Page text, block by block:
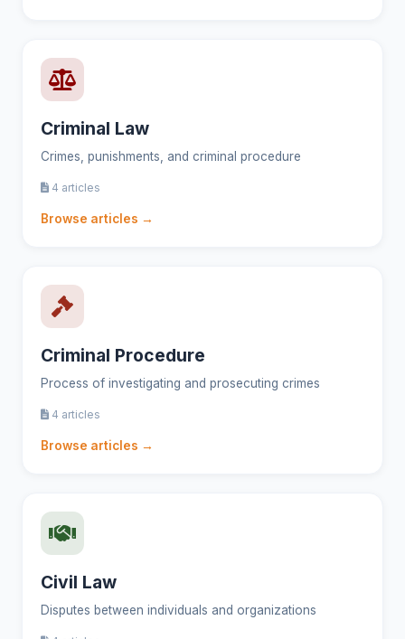
Criminal Law
Crimes, punishments, and criminal procedure
4 articles
Browse articles →
Criminal Procedure
Process of investigating and prosecuting crimes
4 articles
Browse articles →
Civil Law
Disputes between individuals and organizations